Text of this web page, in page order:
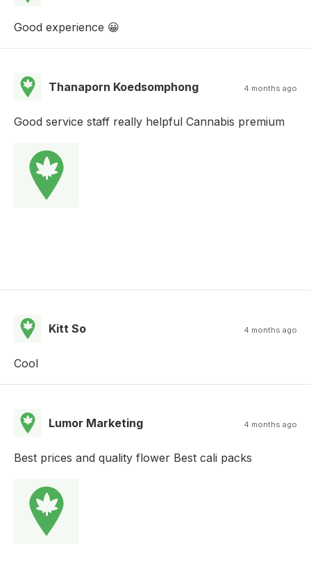
Good experience 😀
Thanaporn Koedsomphong 4 months ago
Good service staff really helpful Cannabis premium
Kitt So 4 months ago
Cool
Lumor Marketing 4 months ago
Best prices and quality flower Best cali packs